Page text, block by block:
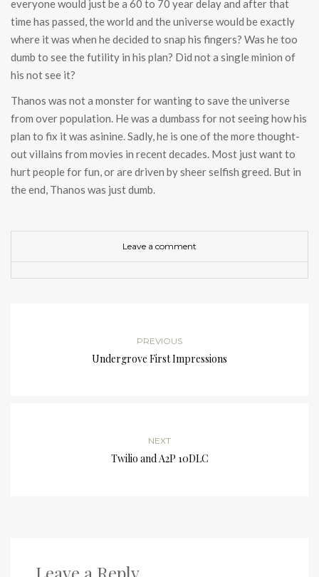
everyone would just be a 60 to 70 year delay and after that
time has passed, the world and the universe would be exactly
where it was when he decided to snap his fingers? Was he too
dumb to see the futility in his plan? Did not a single minion of
his not see it?
Thanos was not a monster for wanting to save the universe
from over population. He was a dumbass for not seeing how his
plan to fix it was asinine. Sadly, he is one of the more thought-
out villains from movies in recent decades. Most just want to
hurt people for fun, or are driven by sheer selfish greed. But in
the end, Thanos was just dumb.
Leave a comment
PREVIOUS
Undergrove First Impressions
NEXT
Twilio and A2P 10DLC